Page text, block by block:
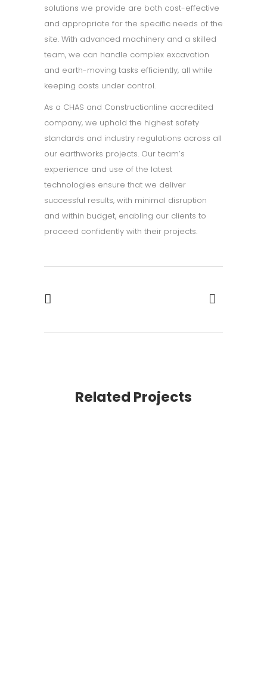
solutions we provide are both cost-effective
and appropriate for the specific needs of the
site. With advanced machinery and a skilled
team, we can handle complex excavation
and earth-moving tasks efficiently, all while
keeping costs under control.
As a CHAS and Constructionline accredited
company, we uphold the highest safety
standards and industry regulations across all
our earthworks projects. Our team’s
experience and use of the latest
technologies ensure that we deliver
successful results, with minimal disruption
and within budget, enabling our clients to
proceed confidently with their projects.
Related Projects